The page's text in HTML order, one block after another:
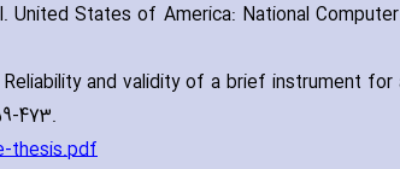
States of America: National Computer
Reliability and validity of a brief instrument
473.
thesis.pdf